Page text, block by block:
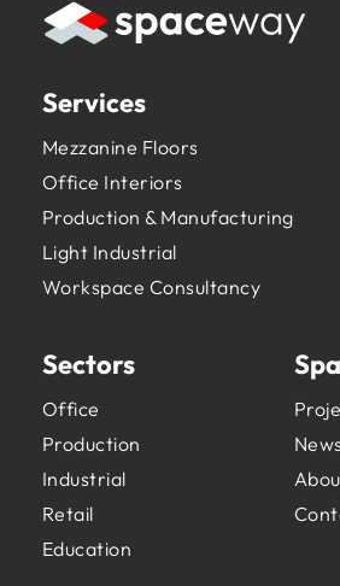
Services
Mezzanine Floors
Office Interiors
Production & Manufacturing
Light Industrial
Workspace Consultancy
Sectors
Office
Production
Industrial
Retail
Education
News